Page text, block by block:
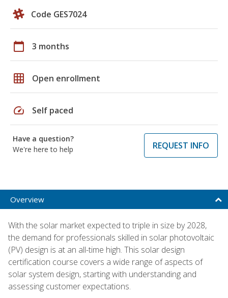
Code GES7024
calendar_today 3 months
grid_on Open enrollment
speed Self paced
Have a question?
We're here to help
REQUEST INFO
Overview
With the solar market expected to triple in size by 2028,
the demand for professionals skilled in solar photovoltaic
(PV) design is at an all-time high. This solar design
certification course covers a wide range of aspects of
solar system design, starting with understanding and
assessing customer expectations.